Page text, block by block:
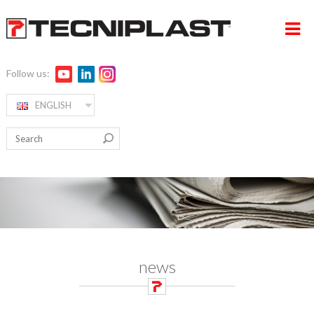
HOME
RW ALPHA
COMPANY
360° SUPPORT
Follow us:
ENGLISH
news